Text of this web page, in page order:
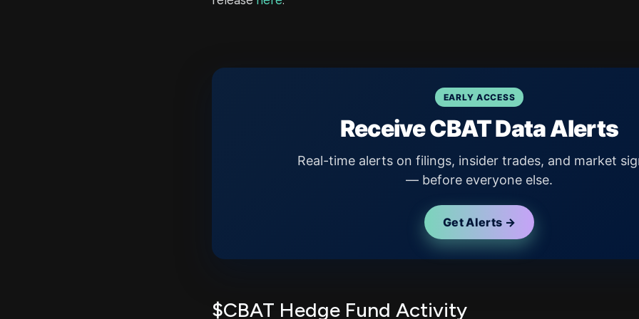
EARLY ACCESS
Receive CBAT Data Alerts
Real-time alerts on filings, insider trades, and market
— before everyone else.
Get Alerts →
$CBAT Hedge Fund Activity